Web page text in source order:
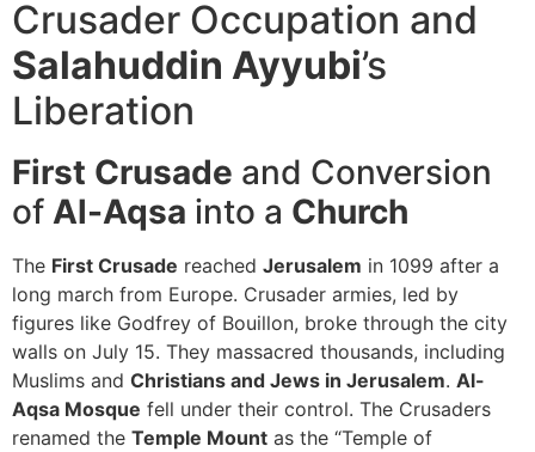
Crusader Occupation and
Salahuddin Ayyubi’s
Liberation
First Crusade and Conversion
of Al-Aqsa into a Church
The First Crusade reached Jerusalem in 1099 after a
long march from Europe. Crusader armies, led by
figures like Godfrey of Bouillon, broke through the city
walls on July 15. They massacred thousands, including
Muslims and Christians and Jews in Jerusalem. Al-
Aqsa Mosque fell under their control. The Crusaders
renamed the Temple Mount as the “Temple of